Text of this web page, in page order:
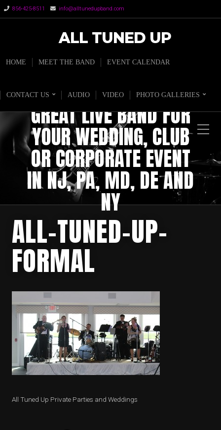
856-425-8511 info@alltunedupband.com
ALL TUNED UP
HOME MEET THE BAND EVENT CALENDAR
CONTACT US AUDIO VIDEO PHOTO GALLERIES
GREAT LIVE BAND FOR
YOUR WEDDING, CLUB
OR CORPORATE EVENT
IN NJ, PA, MD, DE AND
NY
ALL-TUNED-UP-
FORMAL
All Tuned Up Private Parties and Weddings